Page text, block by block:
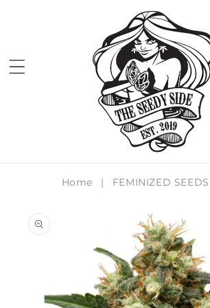
Home | FEMINIZED SEEDS
information